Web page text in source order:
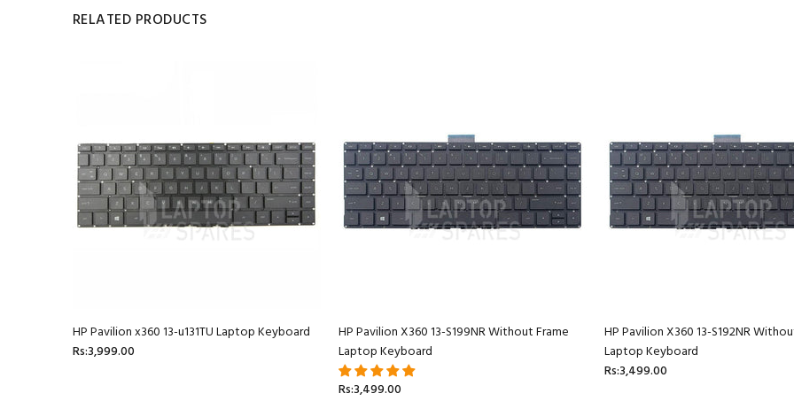
RELATED PRODUCTS
HP Pavilion x360 13-u131TU Laptop Keyboard
Rs:3,999.00
HP Pavilion X360 13-S199NR Without Frame
Laptop Keyboard
Rs:3,499.00
HP Pavilion X360 13-S192NR
Laptop Keyboard
Rs:3,499.00